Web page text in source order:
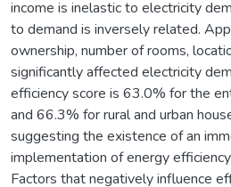
income is inelastic to electricity
to demand is inversely related.
ownership, number of rooms,
significantly affected electricity
efficiency score is 63.0% for the
and 66.3% for rural and urban
suggesting the existence of an
implementation of energy
Factors that negatively influence